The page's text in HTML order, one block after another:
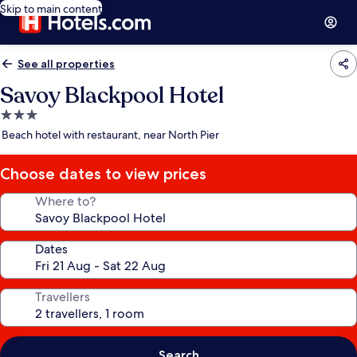
Skip to main content
See all properties
Savoy Blackpool Hotel
3.0
star
Beach hotel with restaurant, near North Pier
Choose dates to view prices
Where to?
Dates
Travellers